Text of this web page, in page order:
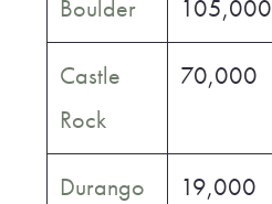
Boulder 105,000
Castle
Rock
70,000
Durango 19,000